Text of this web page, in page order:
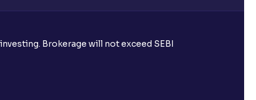
Brokerage will not exceed SEBI